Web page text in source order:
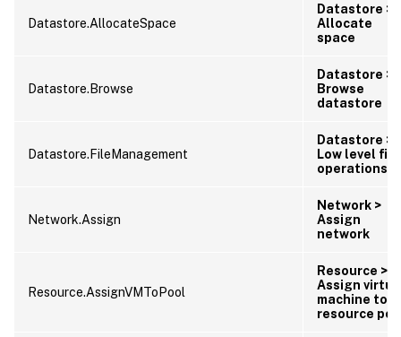
Datastore.AllocateSpace
Datastore >
Allocate
space
Datastore.Browse
Datastore >
Browse
datastore
Datastore.FileManagement
Datastore >
Low level file
operations
Network.Assign
Network >
Assign
network
Resource.AssignVMToPool
Resource >
Assign
machine to
resource